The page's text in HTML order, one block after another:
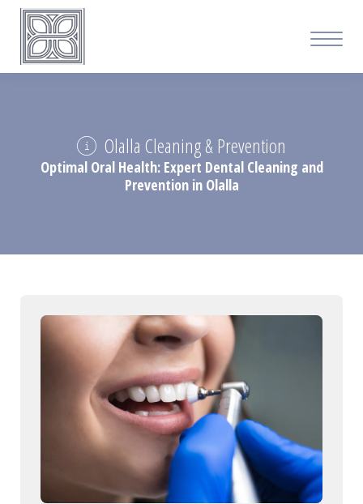
Olalla Cleaning & Prevention
Optimal Oral Health: Expert Dental Cleaning and
Prevention in Olalla